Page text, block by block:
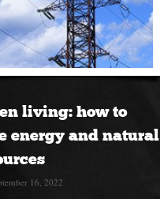
living: how to
energy and natural
16, 2022